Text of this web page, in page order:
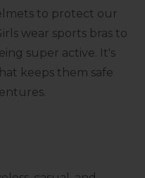
to protect our
wear sports bras to
super active. It's
keeps them safe